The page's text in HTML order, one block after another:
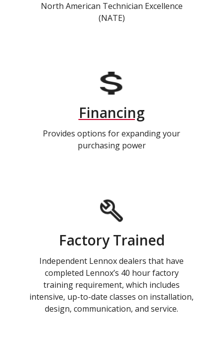
North American Technician Excellence
(NATE)
Financing
Provides options for expanding your
purchasing power
Factory Trained
Independent Lennox dealers that have
completed Lennox’s 40 hour factory
training requirement, which includes
intensive, up-to-date classes on installation,
design, communication, and service.